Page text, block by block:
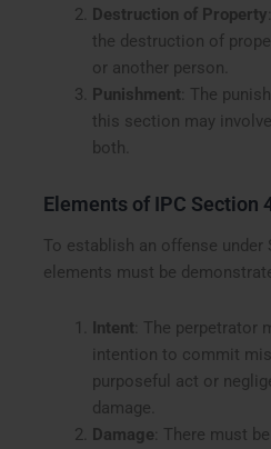
Destruction of Property
the destruction of
or another person.
Punishment : The
this section may
both.
Elements of IPC Section
To establish an offense
elements must be
Intent : The perpetrator
intention to commit
purposeful act or
damage.
Damage : There must